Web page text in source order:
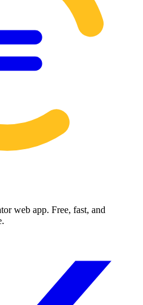
web app. Free, fast, and